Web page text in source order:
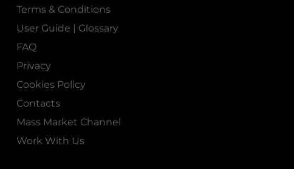
Terms & Conditions
User Guide | Glossary
FAQ
Privacy
Cookies Policy
Contacts
Mass Market Channel
Work With Us